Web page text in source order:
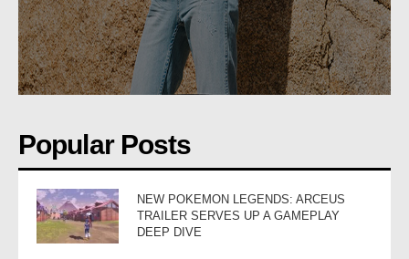
Popular Posts
NEW POKEMON LEGENDS: ARCEUS
TRAILER SERVES UP A GAMEPLAY
DEEP DIVE